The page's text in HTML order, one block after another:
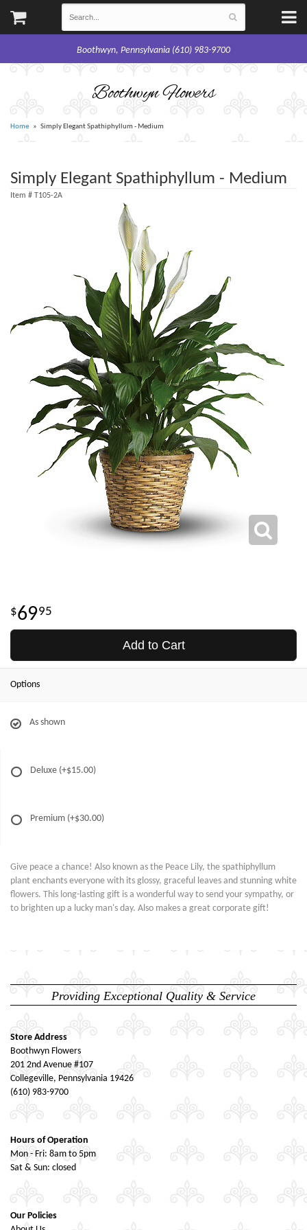
Boothwyn, Pennsylvania (610) 983-9700
Boothwyn Flowers
Home Simply Elegant Spathiphyllum - Medium
Simply Elegant Spathiphyllum - Medium
Item # T105-2A
6995
Add to Cart
Options
As shown
Deluxe (+$15.00)
Premium (+$30.00)
Give peace a chance! Also known as the Peace Lily, the spathiphyllum
plant enchants everyone with its glossy, graceful leaves and stunning white
flowers. This long-lasting gift is a wonderful way to send your sympathy, or
to brighten up a lucky man's day. Also makes a great corporate gift!
Providing Exceptional Quality & Service
Store Address
Boothwyn Flowers
201 2nd Avenue #107
Collegeville, Pennsylvania 19426
(610) 983-9700
Hours of Operation
Mon - Fri: 8am to 5pm
Sat & Sun: closed
Our Policies